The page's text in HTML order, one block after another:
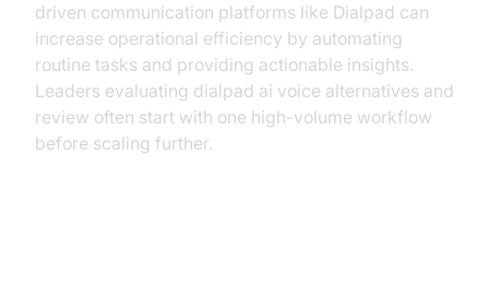
driven communication platforms like Dialpad can
increase operational efficiency by automating
routine tasks and providing actionable insights.
Leaders evaluating dialpad ai voice alternatives and
review often start with one high-volume workflow
before scaling further.